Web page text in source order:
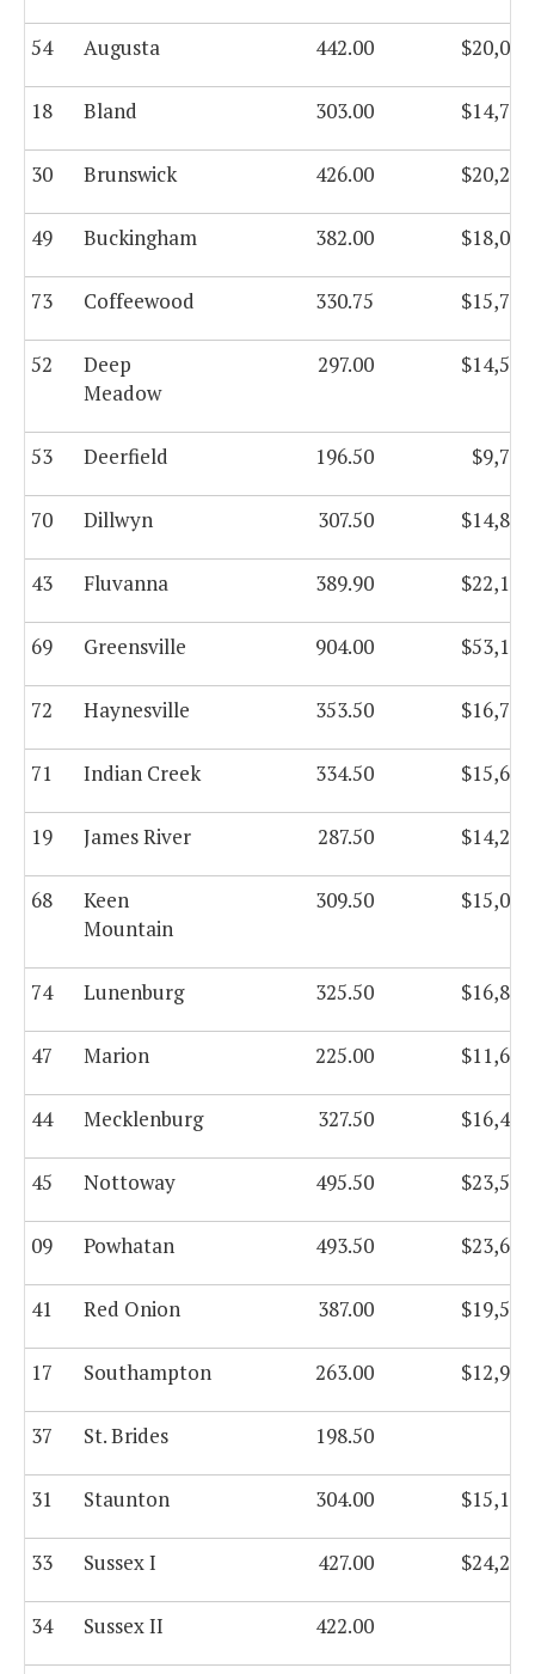
54 Augusta 442.00
18 Bland 303.00
30 Brunswick 426.00
49 Buckingham 382.00
73 Coffeewood 330.75
52
Deep
Meadow
297.00
53 Deerfield 196.50
70 Dillwyn 307.50
43 Fluvanna 389.90
69 Greensville 904.00
72 Haynesville 353.50
71 Indian Creek 334.50
19 James River 287.50
68
Keen
Mountain
309.50
74 Lunenburg 325.50
47 Marion 225.00
44 Mecklenburg 327.50
45 Nottoway 495.50
09 Powhatan 493.50
41 Red Onion 387.00
17 Southampton 263.00
37 St. Brides 198.50
31 Staunton 304.00
33 Sussex I 427.00
34 Sussex II 422.00